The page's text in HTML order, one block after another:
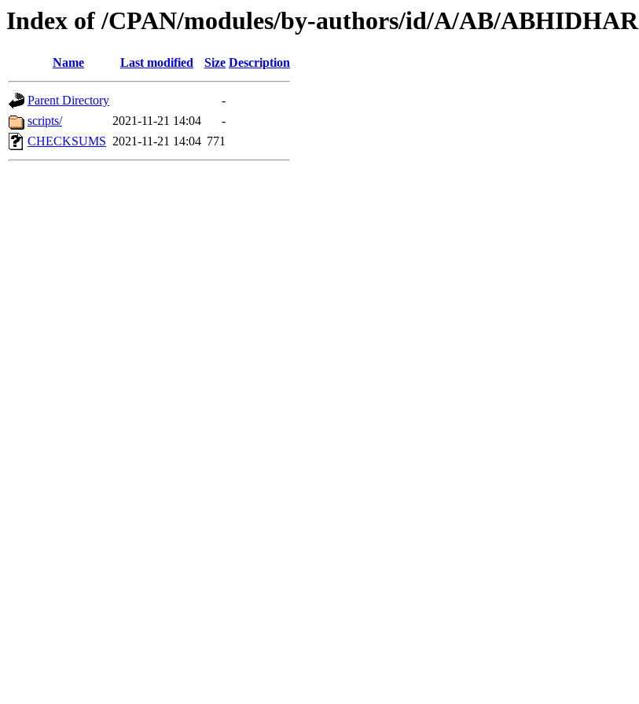
Index of /CPAN/modules/by-authors/id/A/AB/ABHIDHAR
Name Last modified Size Description
Parent Directory
-
scripts/
2021-11-21 14:04
-
CHECKSUMS 2021-11-21 14:04 771